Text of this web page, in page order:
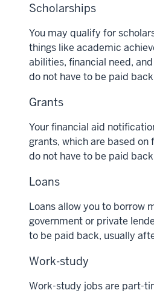
Scholarships
You may qualify for
things like academic
abilities, financial need,
do not have to be paid
Grants
Your financial aid
grants, which are based on
do not have to be paid
Loans
Loans allow you to borrow
government or private
to be paid back, usually
Work-study
Work-study jobs are part-